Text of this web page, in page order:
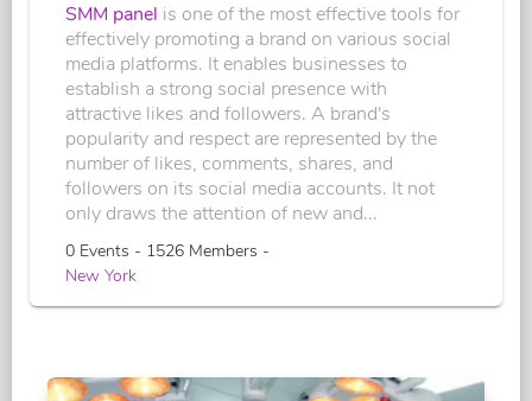
SMM panel is one of the most effective tools for
effectively promoting a brand on various social
media platforms. It enables businesses to
establish a strong social presence with
attractive likes and followers. A brand's
popularity and respect are represented by the
number of likes, comments, shares, and
followers on its social media accounts. It not
only draws the attention of new and...
0 Events - 1526 Members -
New York